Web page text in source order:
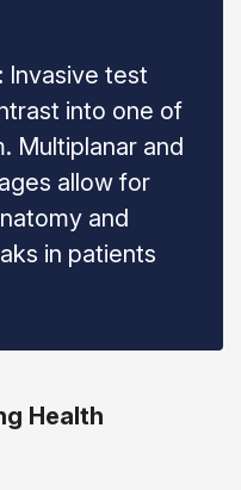
Invasive test
into one of
Multiplanar and
allow for
and
in patients
Health